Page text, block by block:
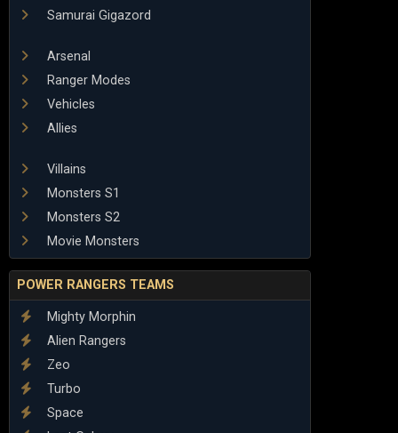
Samurai Gigazord
Arsenal
Ranger Modes
Vehicles
Allies
Villains
Monsters S1
Monsters S2
Movie Monsters
POWER RANGERS TEAMS
Mighty Morphin
Alien Rangers
Zeo
Turbo
Space